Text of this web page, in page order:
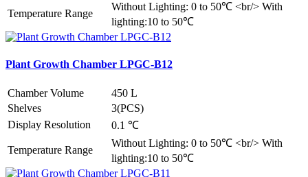
Temperature Range
Without Lighting: 0 to 50℃ <br/> With
lighting:10 to 50℃
Plant Growth Chamber LPGC-B12
Chamber Volume
450 L
Shelves
3(PCS)
Display Resolution
0.1 ℃
Temperature Range
Without Lighting: 0 to 50℃ <br/> With
lighting:10 to 50℃